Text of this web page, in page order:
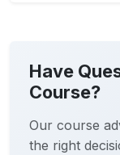
Have
Course?
Our course
the right